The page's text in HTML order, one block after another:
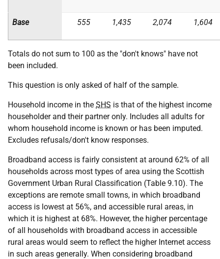
Base 555 1,435 2,074 1,604
Totals do not sum to 100 as the "don't knows" have not
been included.
This question is only asked of half of the sample.
Household income in the SHS is that of the highest income
householder and their partner only. Includes all adults for
whom household income is known or has been imputed.
Excludes refusals/don't know responses.
Broadband access is fairly consistent at around 62% of all
households across most types of area using the Scottish
Government Urban Rural Classification (Table 9.10). The
exceptions are remote small towns, in which broadband
access is lowest at 56%, and accessible rural areas, in
which it is highest at 68%. However, the higher percentage
of all households with broadband access in accessible
rural areas would seem to reflect the higher Internet access
in such areas generally. When considering broadband